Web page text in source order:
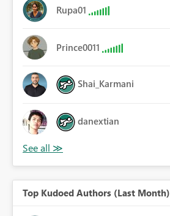
Rupa01
Prince0011
Shai_Karmani
danextian
Top Kudoed Authors (Last Month)